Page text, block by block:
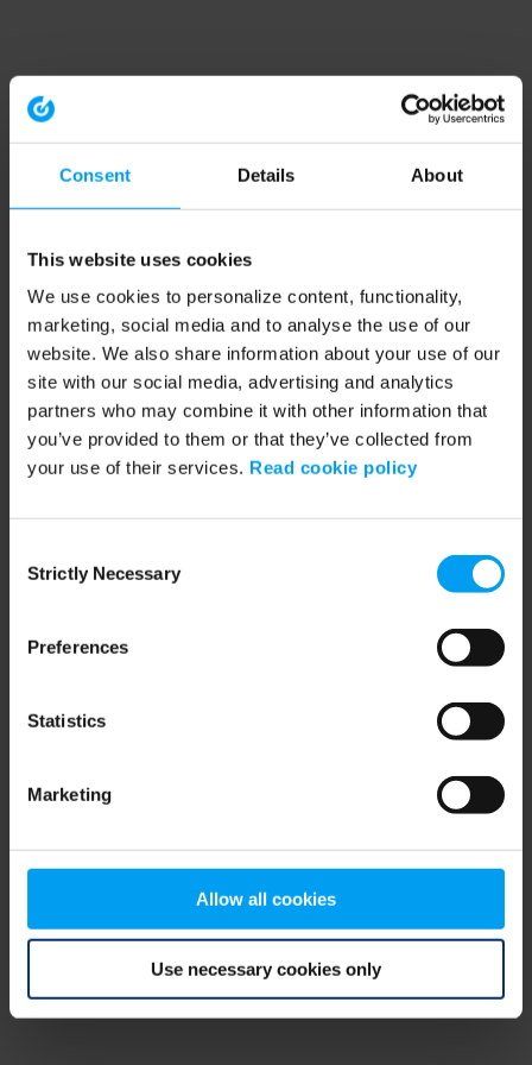
Consent Details About
This website uses cookies
We use cookies to personalize content, functionality,
marketing, social media and to analyse the use of our
website. We also share information about your use of our
site with our social media, advertising and analytics
partners who may combine it with other information that
you’ve provided to them or that they’ve collected from
your use of their services. Read cookie policy
Selection
Strictly Necessary
Preferences
Statistics
Marketing
Allow all cookies
Use necessary cookies only